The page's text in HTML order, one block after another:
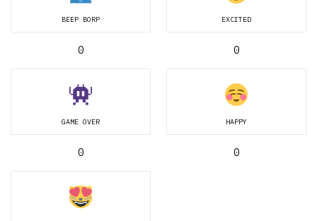
BEEP BORP
0
EXCITED
0
GAME OVER
0
HAPPY
0